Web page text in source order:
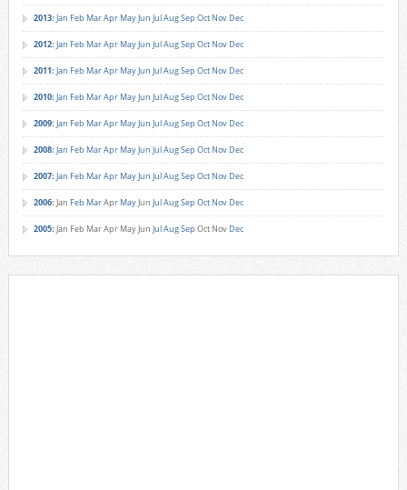
2013: Jan Feb MarApr MayJun JulAugSep Oct Nov Dec
2012: Jan Feb MarApr MayJun JulAugSep Oct Nov Dec
2011: Jan Feb MarApr MayJun JulAugSep Oct Nov Dec
2010: Jan Feb MarApr MayJun JulAugSep Oct Nov Dec
2009: Jan Feb MarApr MayJun JulAugSep Oct Nov Dec
2008: Jan Feb MarApr MayJun JulAugSep Oct Nov Dec
2007: Jan Feb MarApr MayJun JulAugSep Oct Nov Dec
2006: Jan Feb MarApr MayJun JulAugSep Oct Nov Dec
2005: Jan Feb MarApr MayJun JulAugSep Oct Nov Dec